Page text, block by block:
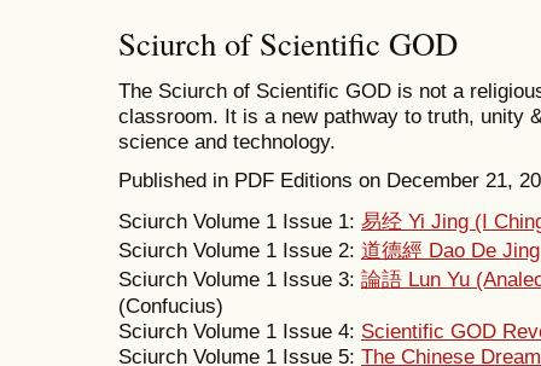
Sciurch of Scientific GOD
The Sciurch of Scientific GOD is not a
classroom. It is a new pathway to truth, unity
science and technology.
Published in PDF Editions on December 21,
Sciurch Volume 1 Issue 1: 易经 Yi Jing (I
Sciurch Volume 1 Issue 2: 道德經 Dao De Jing
Sciurch Volume 1 Issue 3: 論語 Lun Yu
(Confucius)
Sciurch Volume 1 Issue 4: Scientific GOD
Sciurch Volume 1 Issue 5: The Chinese